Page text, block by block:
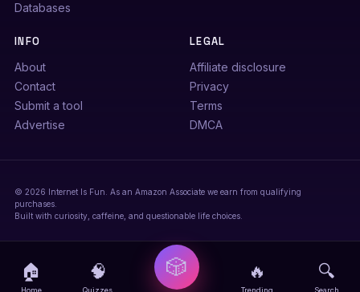
Databases
INFO
About
Contact
Submit a tool
Advertise
LEGAL
Affiliate disclosure
Privacy
Terms
DMCA
© 2026 Internet Is Fun. As an Amazon Associate we earn from qualifying
purchases.
Built with curiosity, caffeine, and questionable life choices.
🏠
Home
🧠
Quizzes
🎲 🔥
Trending
🔍
Search